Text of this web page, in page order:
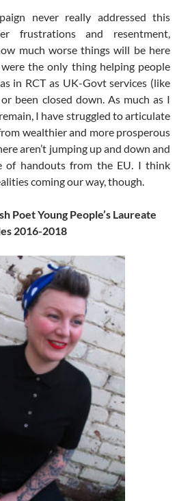
never really addressed this
frustrations and resentment,
much worse things will be here
the only thing helping people
in RCT as UK-Govt services (like
been closed down. As much as I
I have struggled to articulate
wealthier and more prosperous
aren’t jumping up and down and
of handouts from the EU. I think
coming our way, though.
Poet Young People’s Laureate
2016-2018